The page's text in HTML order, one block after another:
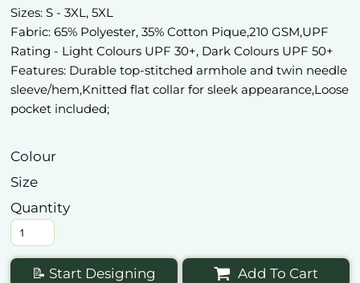
Sizes: S - 3XL, 5XL
Fabric: 65% Polyester, 35% Cotton Pique,210 GSM,UPF
Rating - Light Colours UPF 30+, Dark Colours UPF 50+
Features: Durable top-stitched armhole and twin needle
sleeve/hem,Knitted flat collar for sleek appearance,Loose
pocket included;
Colour
Size
Quantity
📝 Start Designing Add To Cart